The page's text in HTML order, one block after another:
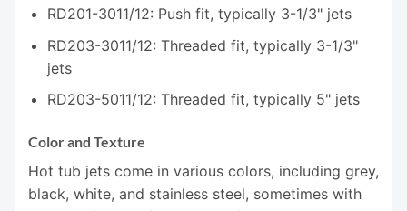
RD201-3011/12: Push fit, typically 3-1/3" jets
RD203-3011/12: Threaded fit, typically 3-1/3"
jets
RD203-5011/12: Threaded fit, typically 5" jets
Color and Texture
Hot tub jets come in various colors, including grey,
black, white, and stainless steel, sometimes with